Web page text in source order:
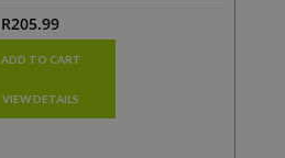
R205.99
ADD TO CART
VIEW DETAILS